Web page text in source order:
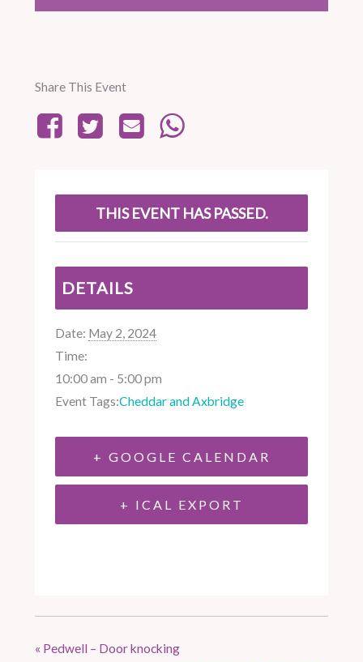
Share This Event
THIS EVENT HAS PASSED.
DETAILS
Date: May 2, 2024
Time:
10:00 am - 5:00 pm
Event Tags:Cheddar and Axbridge
+ GOOGLE CALENDAR
+ ICAL EXPORT
« Pedwell – Door knocking